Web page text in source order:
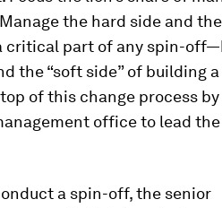
Manage the hard side and
critical part of any spin-
the “soft side” of building
of this change process by
office to lead
a spin-off, the senior